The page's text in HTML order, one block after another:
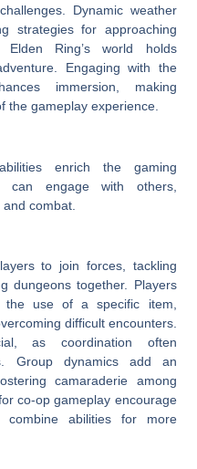
Dynamic weather
strategies for approaching
Ring’s world holds
Engaging with the
immersion, making
the gameplay experience.
enrich the gaming
can engage with others,
combat.
to join forces, tackling
dungeons together. Players
the use of a specific item,
difficult encounters.
as coordination often
Group dynamics add an
camaraderie among
co-op gameplay encourage
combine abilities for more